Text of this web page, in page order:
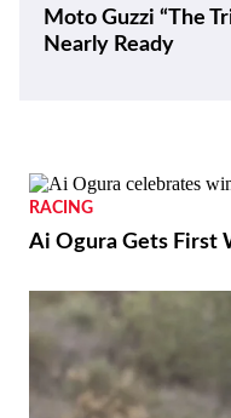
Moto Guzzi “The
Nearly Ready
RACING
Ai Ogura Gets First